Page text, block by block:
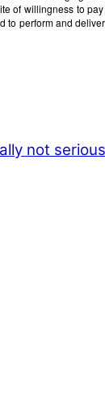
of willingness to
to perform and
not